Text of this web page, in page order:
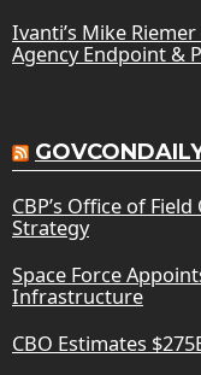
Ivanti’s Mike
Agency Endpoint &
CBP’s Office of
Strategy
Space Force
Infrastructure
CBO Estimates